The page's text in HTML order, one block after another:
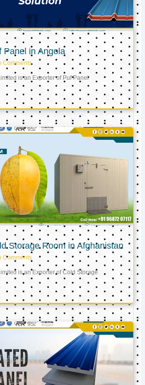
Panel in Angola
Comments
is an Exporter of Puf Panel
Storage Room in Afghanistan
Comments
is an Exporter of Cold Storage